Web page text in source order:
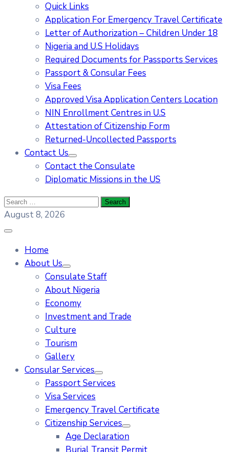
Quick Links
Application For Emergency Travel Certificate​
Letter of Authorization – Children Under 18
Nigeria and U.S Holidays
Required Documents for Passports Services
Passport & Consular Fees
Visa Fees
Approved Visa Application Centers Location
NIN Enrollment Centres in U.S
Attestation of Citizenship Form
Returned-Uncollected Passports
Contact Us
Contact the Consulate
Diplomatic Missions in the US
August 8, 2026
Home
About Us
Consulate Staff
About Nigeria
Economy
Investment and Trade
Culture
Tourism
Gallery
Consular Services
Passport Services
Visa Services
Emergency Travel Certificate
Citizenship Services
Age Declaration